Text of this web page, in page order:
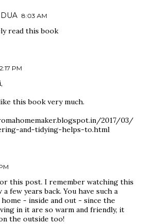
8:03 AM
read this book
PM
this book very much.
2017/03/
and-tidying-helps-to.html
this post. I remember watching this
few years back. You have such a
- inside and out - since the
in it are so warm and friendly, it
the outside too!